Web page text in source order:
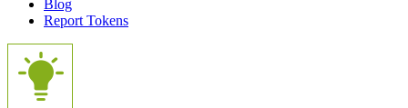
Blog
Report Tokens